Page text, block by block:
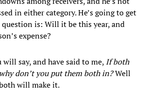
in either category. He’s going to get
is: Will it be this year, and
expense?
say, and have said to me, If both
don’t you put them both in?Well
will make it.